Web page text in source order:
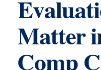
Matter
Comp